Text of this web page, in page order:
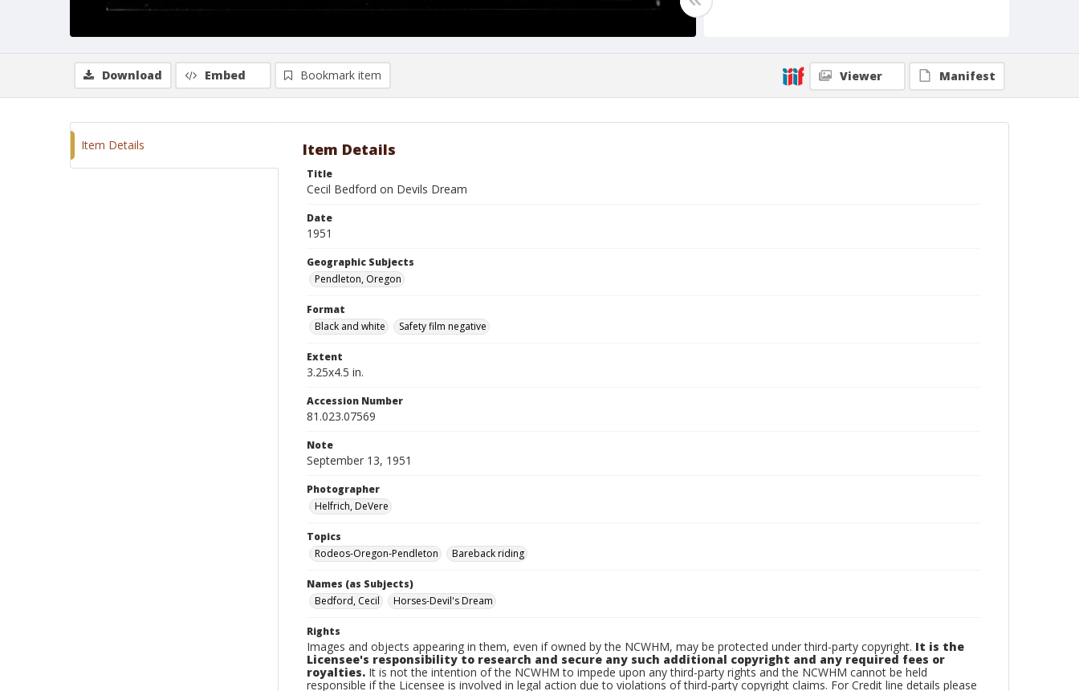
Geographic Subjects
Pendleton, Oregon
Download Embed Bookmark item Viewer Manifest
Item Details Item Details
Title
Cecil Bedford on Devils Dream
Date
1951
Geographic Subjects
Pendleton, Oregon
Format
Black and white
Safety film negative
Extent
3.25x4.5 in.
Accession Number
81.023.07569
Note
September 13, 1951
Photographer
Helfrich, DeVere
Topics
Rodeos-Oregon-Pendleton
Bareback riding
Names (as Subjects)
Bedford, Cecil
Horses-Devil's Dream
Rights
Images and objects appearing in them, even if owned by the NCWHM, may be protected under third-party copyright. It is the
Licensee's responsibility to research and secure any such additional copyright and any required fees or
royalties. It is not the intention of the NCWHM to impede upon any third-party rights and the NCWHM cannot be held
responsible if the Licensee is involved in legal action due to violations of third-party copyright claims. For Credit line details please